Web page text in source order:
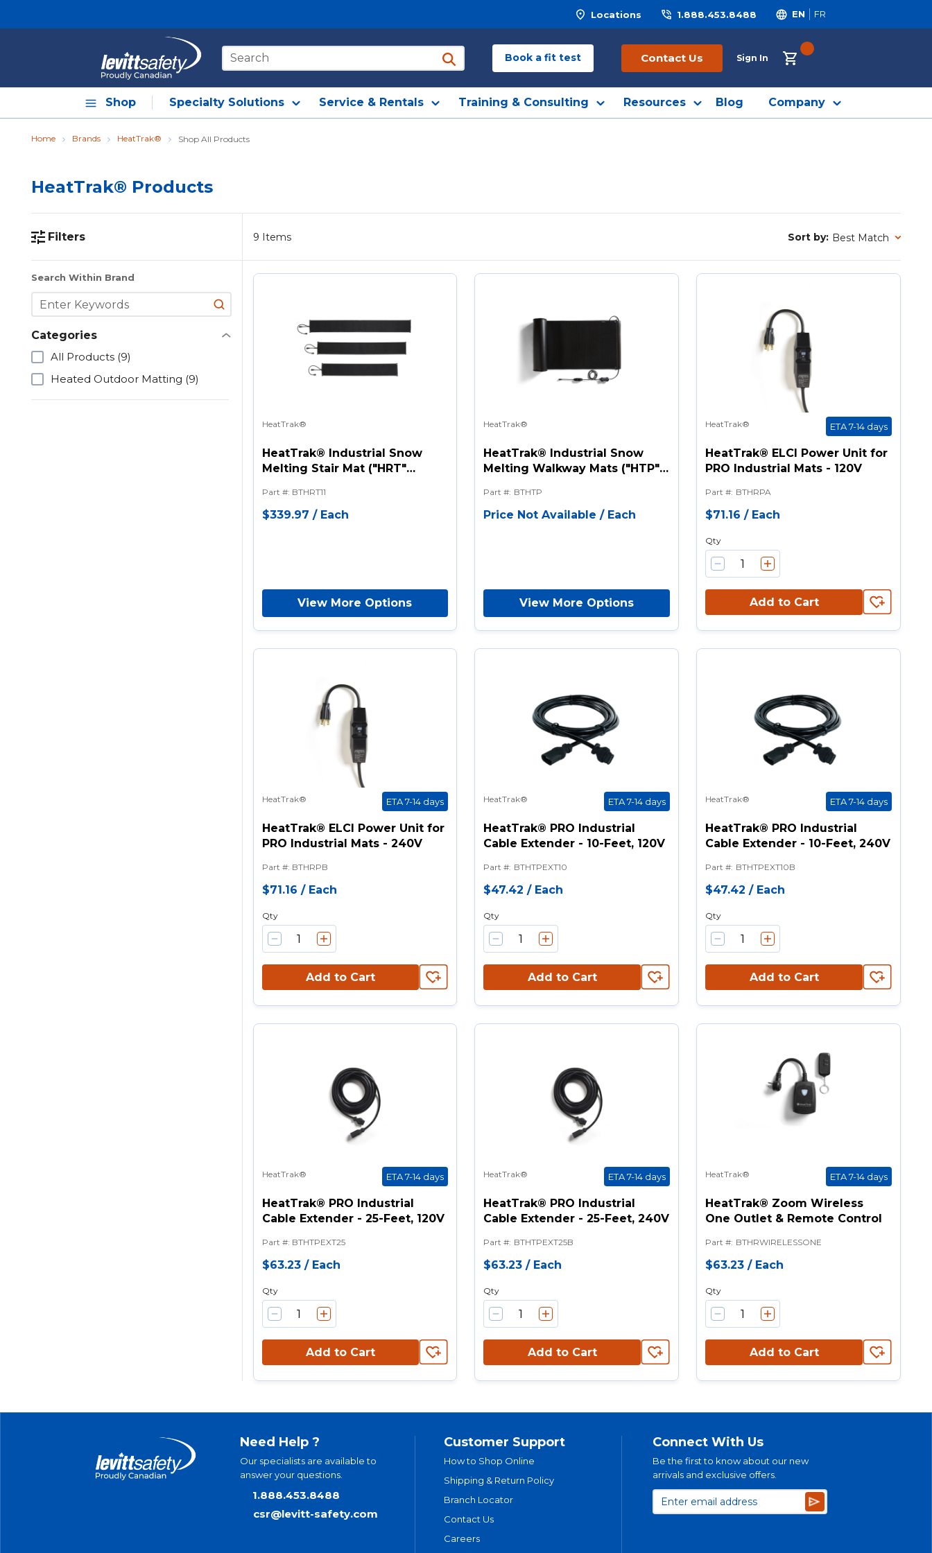
Locations 1.888.453.8488 EN FR
Site Search
submit search
Book a fit test Contact Us Sign In
Shop Specialty Solutions Service & Rentals Training & Consulting Resources Blog Company
Home Brands HeatTrak® Shop All Products
HeatTrak® Products
Filters
Search Within Brand
Categories
All Products (9)
Heated Outdoor Matting (9)
9 Items Sort by:
Sort by:
HeatTrak®
HeatTrak® Industrial Snow
Melting Stair Mat ("HRT"
Part #: BTHRT11
$339.97 / Each
View More Options
HeatTrak®
HeatTrak® Industrial Snow
Melting Walkway Mats ("HTP"
Part #: BTHTP
Price Not Available / Each
View More Options
HeatTrak® ETA 7-14 days
HeatTrak® ELCI Power Unit for
PRO Industrial Mats - 120V
Part #: BTHRPA
$71.16 / Each
Qty
Add to Cart
HeatTrak® ETA 7-14 days
HeatTrak® ELCI Power Unit for
PRO Industrial Mats - 240V
Part #: BTHRPB
$71.16 / Each
Qty
Add to Cart
HeatTrak® ETA 7-14 days
HeatTrak® PRO Industrial
Cable Extender - 10-Feet, 120V
Part #: BTHTPEXT10
$47.42 / Each
Qty
Add to Cart
HeatTrak® ETA 7-14 days
HeatTrak® PRO Industrial
Cable Extender - 10-Feet, 240V
Part #: BTHTPEXT10B
$47.42 / Each
Qty
Add to Cart
HeatTrak® ETA 7-14 days
HeatTrak® PRO Industrial
Cable Extender - 25-Feet, 120V
Part #: BTHTPEXT25
$63.23/ Each
Qty
Add to Cart
HeatTrak® ETA 7-14 days
HeatTrak® PRO Industrial
Cable Extender - 25-Feet, 240V
Part #: BTHTPEXT25B
$63.23 / Each
Qty
Add to Cart
HeatTrak® ETA 7-14 days
HeatTrak® Zoom Wireless
One Outlet & Remote Control
Part #: BTHRWIRELESSONE
$63.23 / Each
Qty
Add to Cart
Need Help ?
Our specialists are available to
answer your questions.
1.888.453.8488
csr@levitt-safety.com
Customer Support
How to Shop Online
Shipping & Return Policy
Branch Locator
Contact Us
Careers
Connect With Us
Be the first to know about our new
arrivals and exclusive offers.
Subscribe